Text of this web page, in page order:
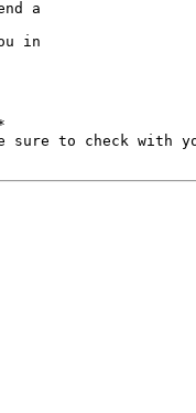
a
in
sure to check with